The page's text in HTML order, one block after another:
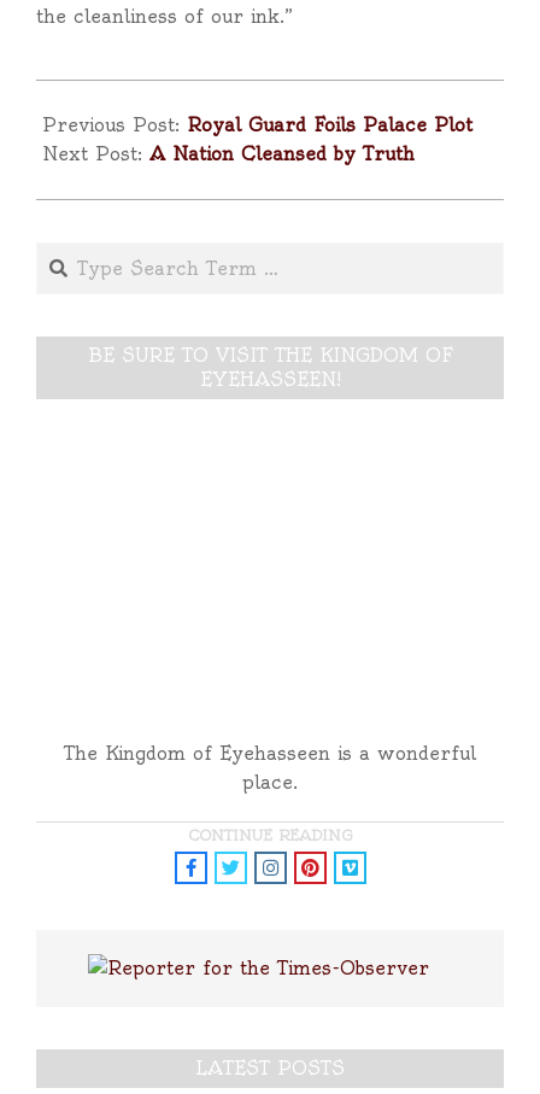
the cleanliness of our ink.”
10-
29
Previous Post: Royal Guard Foils Palace Plot
Next Post: A Nation Cleansed by Truth
Search
BE SURE TO VISIT THE KINGDOM OF
EYEHASSEEN!
The Kingdom of Eyehasseen is a wonderful
place.
CONTINUE READING
LATEST POSTS